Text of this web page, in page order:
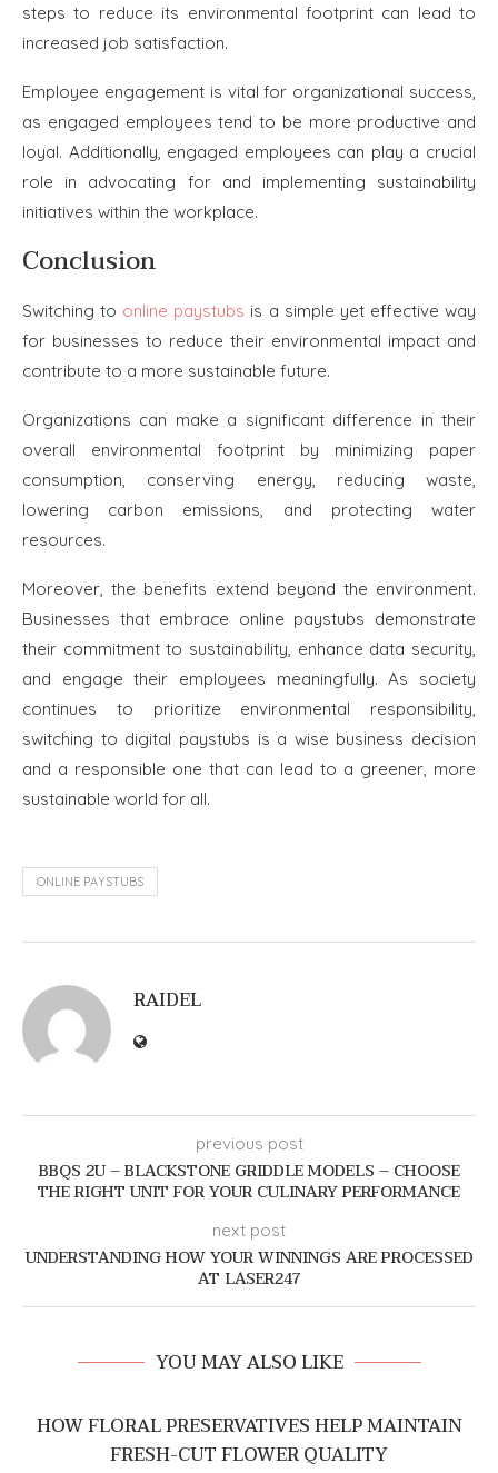
steps to reduce its environmental footprint can lead to
increased job satisfaction.
Employee engagement is vital for organizational success,
as engaged employees tend to be more productive and
loyal. Additionally, engaged employees can play a crucial
role in advocating for and implementing sustainability
initiatives within the workplace.
Conclusion
Switching to online paystubs is a simple yet effective way
for businesses to reduce their environmental impact and
contribute to a more sustainable future.
Organizations can make a significant difference in their
overall environmental footprint by minimizing paper
consumption, conserving energy, reducing waste,
lowering carbon emissions, and protecting water
resources.
Moreover, the benefits extend beyond the environment.
Businesses that embrace online paystubs demonstrate
their commitment to sustainability, enhance data security,
and engage their employees meaningfully. As society
continues to prioritize environmental responsibility,
switching to digital paystubs is a wise business decision
and a responsible one that can lead to a greener, more
sustainable world for all.
ONLINE PAYSTUBS
RAIDEL
previous post
BBQS 2U – BLACKSTONE GRIDDLE MODELS – CHOOSE
THE RIGHT UNIT FOR YOUR CULINARY PERFORMANCE
next post
UNDERSTANDING HOW YOUR WINNINGS ARE PROCESSED
AT LASER247
YOU MAY ALSO LIKE
HOW FLORAL PRESERVATIVES HELP MAINTAIN
FRESH-CUT FLOWER QUALITY